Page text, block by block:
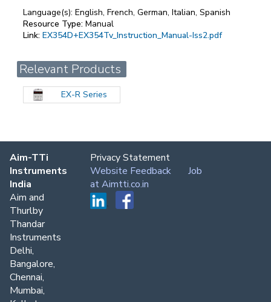
Language(s): English, French, German, Italian, Spanish
Resource Type: Manual
Link: EX354D+EX354Tv_Instruction_Manual-Iss2.pdf
Relevant Products
EX-R Series
Aim-TTi
Instruments
India
Aim and
Thurlby
Thandar
Instruments
Delhi,
Bangalore,
Chennai,
Mumbai,
Privacy Statement
Website Feedback
Job
at Aimtti.co.in